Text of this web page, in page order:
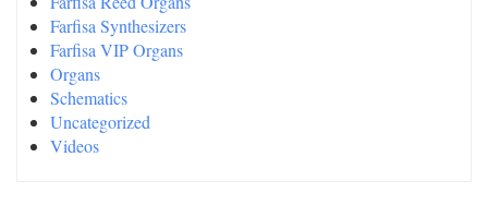
Farfisa Synthesizers
Farfisa VIP Organs
Organs
Schematics
Uncategorized
Videos